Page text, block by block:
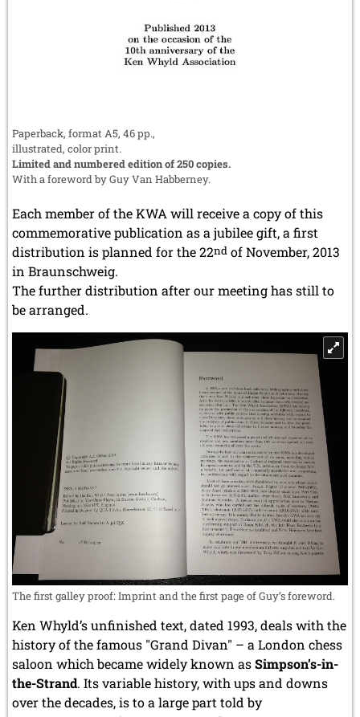
Paperback, format A5, 46 pp.,
illustrated, color print.
Limited and numbered edition of 250 copies.
With a foreword by Guy Van Habberney.
Each member of the KWA will receive a copy of this
commemorative publication as a jubilee gift, a first
distribution is planned for the 22nd of November, 2013
in Braunschweig.
The further distribution after our meeting has still to
be arranged.
The first galley proof: Imprint and the first page of Guy’s foreword.
Ken Whyld’s unfinished text, dated 1993, deals with the
history of the famous "Grand Divan" – a London chess
saloon which became widely known asSimpson’s-in-
the-Strand. Its variable history, with ups and downs
over the decades, is to a large part told by